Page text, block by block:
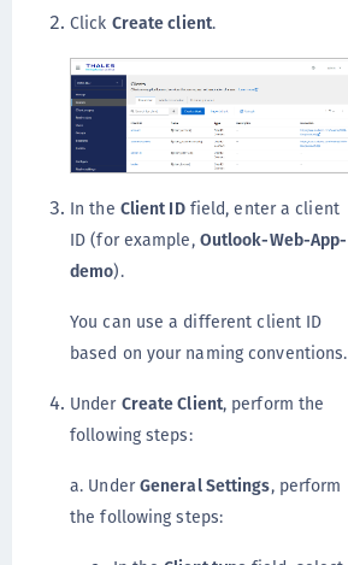
Click Create client.
In the Client IDfield, enter a client
ID (for example, Outlook-Web-App-
demo).
You can use a different client ID
based on your naming conventions.
Under Create Client, perform the
following steps:
a. UnderGeneral Settings, perform
the following steps: